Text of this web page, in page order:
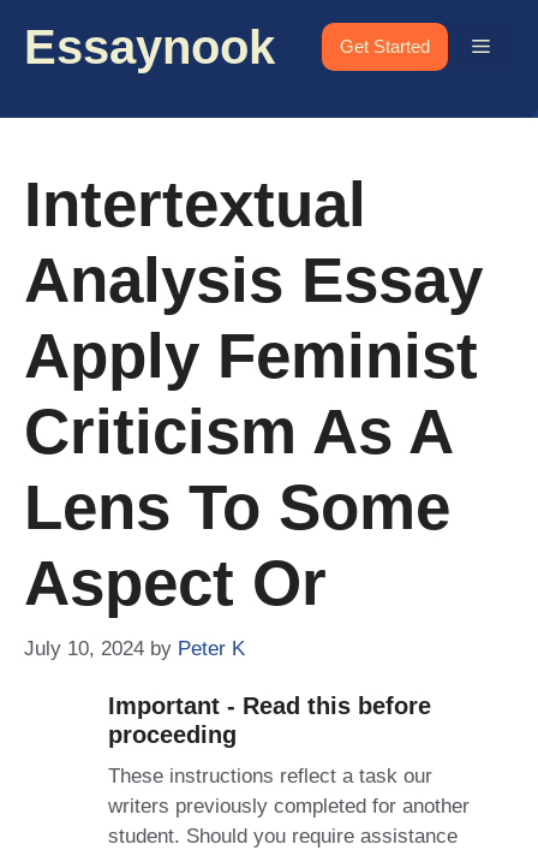
Essaynook Get Started Menu
Intertextual
Analysis Essay
Apply Feminist
Criticism As A
Lens To Some
Aspect Or
July 10, 2024 by Peter K
Important - Read this before
proceeding
These instructions reflect a task our
writers previously completed for another
student. Should you require assistance